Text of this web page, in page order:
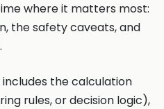
where it matters most:
the safety caveats, and
the calculation
rules, or decision logic),